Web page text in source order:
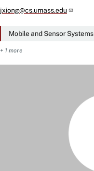
jxiong@cs.umass.edu
Mobile and Sensor Systems
+ 1 more